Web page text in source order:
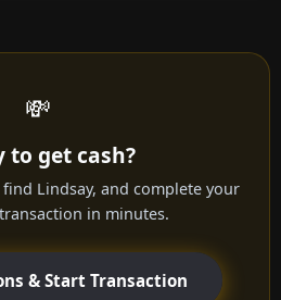
💸
to get cash?
Lindsay, and complete your
in minutes.
& Start Transaction